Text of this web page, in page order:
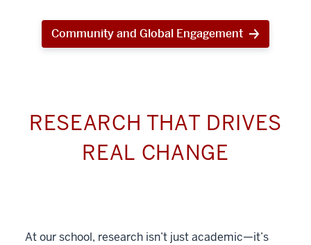
Community and Global Engagement
RESEARCH THAT DRIVES
REAL CHANGE
At our school, research isn’t just academic—it’s